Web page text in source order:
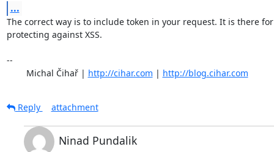
...
The correct way is to include token in your request. It is there for
protecting against XSS.
--
	Michal Čihař |
http://cihar.com | http://blog.cihar.com
Reply
attachment
Ninad Pundalik